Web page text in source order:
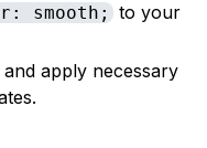
smooth; to your
apply necessary